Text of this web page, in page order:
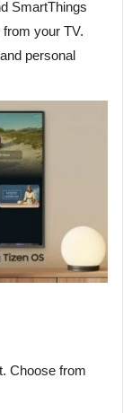
SmartThings
your TV.
personal
Choose from